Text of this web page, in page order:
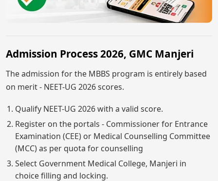
Admission Process 2026, GMC Manjeri
The admission for the MBBS program is entirely based
on merit - NEET-UG 2026 scores.
Qualify NEET-UG 2026 with a valid score.
Register on the portals - Commissioner for Entrance
Examination (CEE) or Medical Counselling Committee
(MCC) as per quota for counselling
Select Government Medical College, Manjeri in
choice filling and locking.